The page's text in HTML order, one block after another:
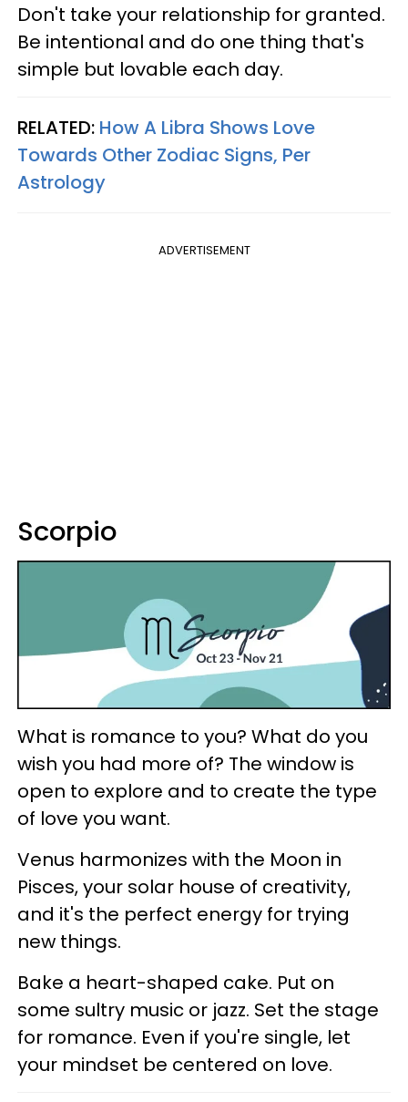
Don't take your relationship for granted.
Be intentional and do one thing that's
simple but lovable each day.
RELATED: How A Libra Shows Love
Towards Other Zodiac Signs, Per
Astrology
ADVERTISEMENT
Scorpio
What is romance to you? What do you
wish you had more of? The window is
open to explore and to create the type
of love you want.
Venus harmonizes with the Moon in
Pisces, your solar house of creativity,
and it's the perfect energy for trying
new things.
Bake a heart-shaped cake. Put on
some sultry music or jazz. Set the stage
for romance. Even if you're single, let
your mindset be centered on love.